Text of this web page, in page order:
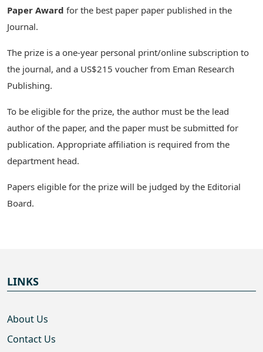
Paper Award for the best paper paper published in the
Journal.
The prize is a one-year personal print/online subscription to
the journal, and a US$215 voucher from Eman Research
Publishing.
To be eligible for the prize, the author must be the lead
author of the paper, and the paper must be submitted for
publication. Appropriate affiliation is required from the
department head.
Papers eligible for the prize will be judged by the Editorial
Board.
LINKS
About Us
Contact Us